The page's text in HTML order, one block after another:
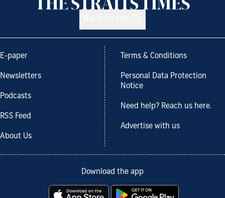
E-paper
Newsletters
Podcasts
RSS Feed
About Us
Terms & Conditions
Personal Data Protection
Notice
Need help? Reach us here.
Advertise with us
Download the app